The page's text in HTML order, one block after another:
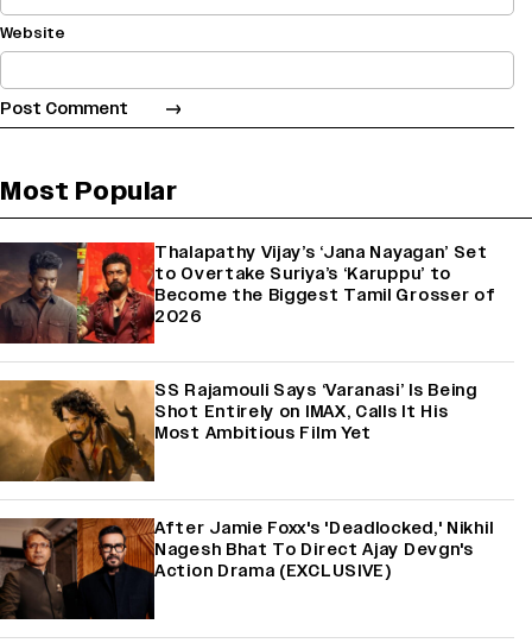
Website
Most Popular
Thalapathy Vijay’s ‘Jana Nayagan’ Set
to Overtake Suriya’s ‘Karuppu’ to
Become the Biggest Tamil Grosser of
2026
SS Rajamouli Says ‘Varanasi’ Is Being
Shot Entirely on IMAX, Calls It His
Most Ambitious Film Yet
After Jamie Foxx's 'Deadlocked,' Nikhil
Nagesh Bhat To Direct Ajay Devgn's
Action Drama (EXCLUSIVE)